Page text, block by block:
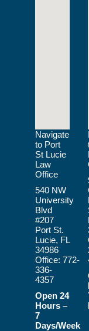
Navigate
to Port
St Lucie
Law
Office
540 NW
University
Blvd
#207
Port St.
Lucie, FL
34986
Office:772-
336-
4357
Open 24
Hours –
7
Days/Week